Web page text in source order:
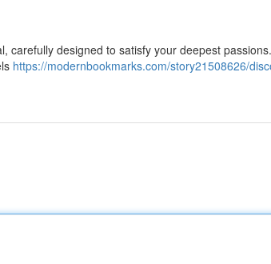
carefully designed to satisfy your deepest
https://modernbookmarks.com/story21508626/